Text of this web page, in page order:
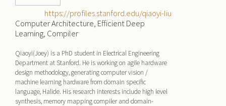
https://profiles.stanford.edu/qiaoyi-liu
Computer Architecture, Efficient Deep
Learning, Compiler
Qiaoyi(Joey) is a PhD student in Electrical Engineering
Department at Stanford. He is working on agile hardware
design methodology, generating computer vision /
machine learning hardware from domain specific
language, Halide. His research interests include high level
synthesis, memory mapping compiler and domain-